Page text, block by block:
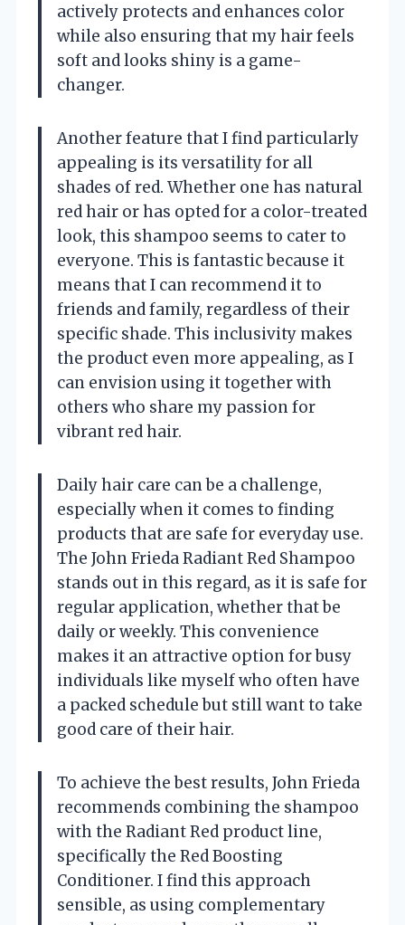
actively protects and enhances color
while also ensuring that my hair feels
soft and looks shiny is a game-
changer.
Another feature that I find particularly
appealing is its versatility for all
shades of red. Whether one has natural
red hair or has opted for a color-treated
look, this shampoo seems to cater to
everyone. This is fantastic because it
means that I can recommend it to
friends and family, regardless of their
specific shade. This inclusivity makes
the product even more appealing, as I
can envision using it together with
others who share my passion for
vibrant red hair.
Daily hair care can be a challenge,
especially when it comes to finding
products that are safe for everyday use.
The John Frieda Radiant Red Shampoo
stands out in this regard, as it is safe for
regular application, whether that be
daily or weekly. This convenience
makes it an attractive option for busy
individuals like myself who often have
a packed schedule but still want to take
good care of their hair.
To achieve the best results, John Frieda
recommends combining the shampoo
with the Radiant Red product line,
specifically the Red Boosting
Conditioner. I find this approach
sensible, as using complementary